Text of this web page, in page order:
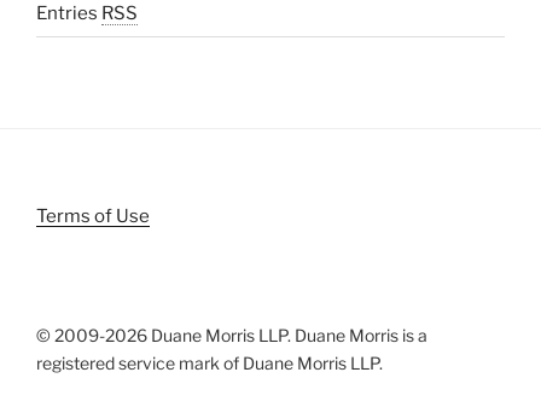
Entries RSS
Terms of Use
© 2009-2026 Duane Morris LLP. Duane Morris is a
registered service mark of Duane Morris LLP.